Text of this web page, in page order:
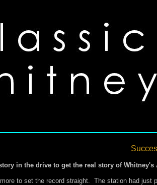
in the drive to get the real story of
to set the record straight. The station had just